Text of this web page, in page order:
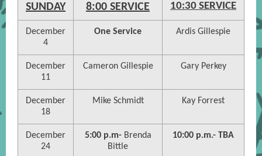
SUNDAY 8:00 SERVICE 10:30 SERVICE
December
4
One Service Ardis Gillespie
December
11
Cameron Gillespie Gary Perkey
December
18
Mike Schmidt Kay Forrest
December
24
5:00 p.m- Brenda
Bittle
10:00 p.m.- TBA